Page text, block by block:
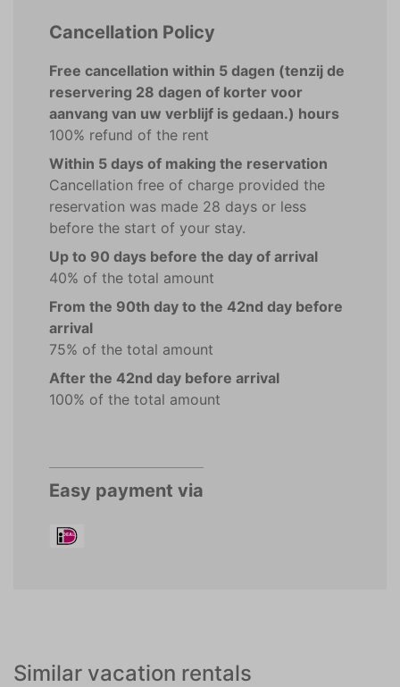
Cancellation Policy
Free cancellation within 5 dagen (tenzij de
reservering 28 dagen of korter voor
aanvang van uw verblijf is gedaan.) hours
100% refund of the rent
Within 5 days of making the reservation
Cancellation free of charge provided the
reservation was made 28 days or less
before the start of your stay.
Up to 90 days before the day of arrival
40% of the total amount
From the 90th day to the 42nd day before
arrival
75% of the total amount
After the 42nd day before arrival
100% of the total amount
Easy payment via
Similar vacation rentals